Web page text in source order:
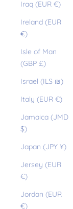
Iraq (EUR €)
Ireland (EUR
€)
Isle of Man
(GBP £)
Israel (ILS ₪)
Italy (EUR €)
Jamaica (JMD
$)
Japan (JPY ¥)
Jersey (EUR
€)
Jordan (EUR
€)